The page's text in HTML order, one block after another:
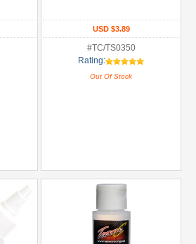
USD $3.89
#TC/TS0350
Rating:
Out Of Stock